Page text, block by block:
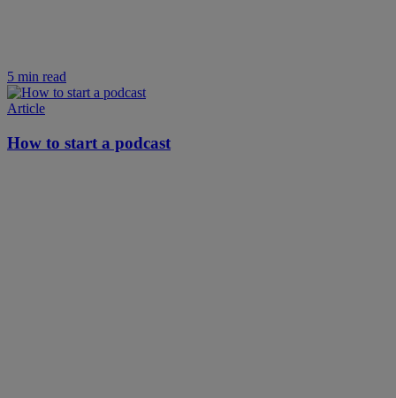
5 min read
Article
How to start a podcast